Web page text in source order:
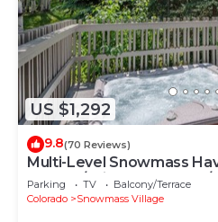
US $1,292
9.8(70 Reviews)
Multi-Level Snowmass
Deck w/Grill, Wood FP, W/
Shuttle
Parking TV
Balcony/Terrace
Colorado
Snowmass Village